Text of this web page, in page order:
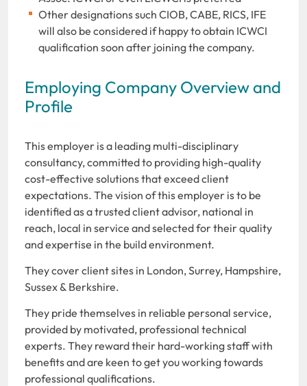
Other designations such CIOB, CABE, RICS, IFE
will also be considered if happy to obtain ICWCI
qualification soon after joining the company.
Employing Company Overview and
Profile
This employer is a leading multi-disciplinary
consultancy, committed to providing high-quality
cost-effective solutions that exceed client
expectations. The vision of this employer is to be
identified as a trusted client advisor, national in
reach, local in service and selected for their quality
and expertise in the build environment.
They cover client sites in London, Surrey, Hampshire,
Sussex & Berkshire.
They pride themselves in reliable personal service,
provided by motivated, professional technical
experts. They reward their hard-working staff with
benefits and are keen to get you working towards
professional qualifications.